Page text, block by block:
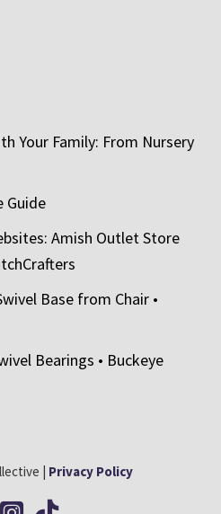
Your Family: From Nursery
Guide
Amish Outlet Store
Base from Chair •
Bearings • Buckeye
| Privacy Policy